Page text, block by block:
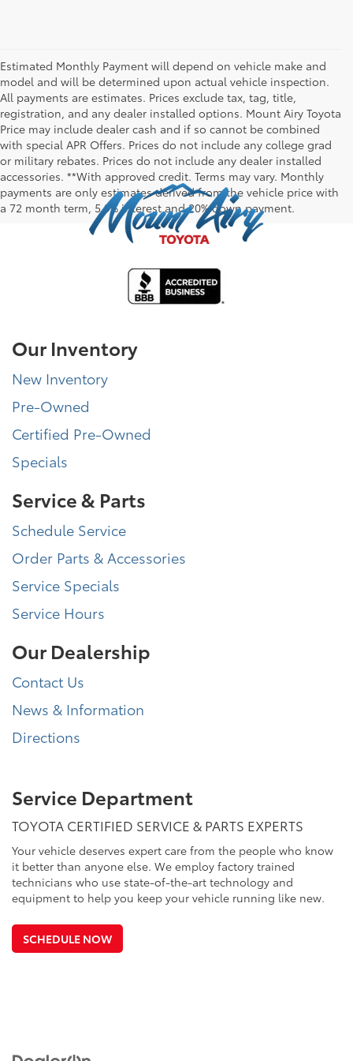
Estimated Monthly Payment will depend on vehicle make and
model and will be determined upon actual vehicle inspection.
All payments are estimates. Prices exclude tax, tag, title,
registration, and any dealer installed options. Mount Airy Toyota
Price may include dealer cash and if so cannot be combined
with special APR Offers. Prices do not include any college grad
or military rebates. Prices do not include any dealer installed
accessories. **With approved credit. Terms may vary. Monthly
payments are only estimates derived from the vehicle price with
a 72 month term, 5.9% interest and 20% down payment.
Our Inventory
New Inventory
Pre-Owned
Certified Pre-Owned
Specials
Service & Parts
Schedule Service
Order Parts & Accessories
Service Specials
Service Hours
Our Dealership
Contact Us
News & Information
Directions
Service Department
TOYOTA CERTIFIED SERVICE & PARTS EXPERTS
Your vehicle deserves expert care from the people who know
it better than anyone else. We employ factory trained
technicians who use state-of-the-art technology and
equipment to help you keep your vehicle running like new.
SCHEDULE NOW